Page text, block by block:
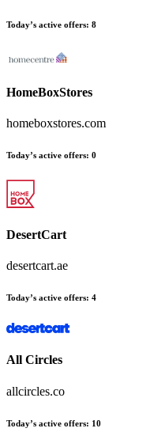
Today’s active offers: 8
HomeBoxStores
homeboxstores.com
Today’s active offers: 0
DesertCart
desertcart.ae
Today’s active offers: 4
All Circles
allcircles.co
Today’s active offers: 10